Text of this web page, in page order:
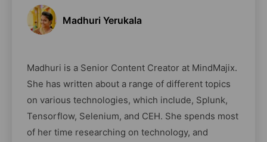
Madhuri Yerukala
Madhuri is a Senior Content Creator at MindMajix.
She has written about a range of different topics
on various technologies, which include, Splunk,
Tensorflow, Selenium, and CEH. She spends most
of her time researching on technology, and